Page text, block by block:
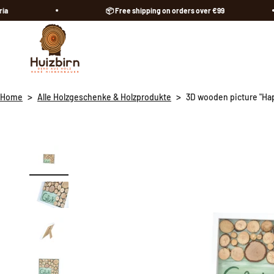
Skip to content 📦 Free shipping on orders over €99
Huizbirn
Home > Alle Holzgeschenke & Holzprodukte > 3D wooden picture